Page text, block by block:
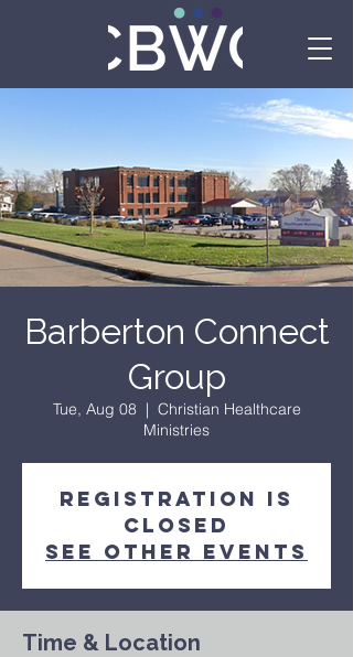
Barberton Connect
Group
Tue, Aug 08
  |
Christian Healthcare
Ministries
Registration is
closed
See other events
Time & Location